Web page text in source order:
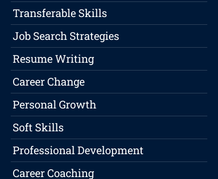
Transferable Skills
Job Search Strategies
Resume Writing
Career Change
Personal Growth
Soft Skills
Professional Development
Career Coaching